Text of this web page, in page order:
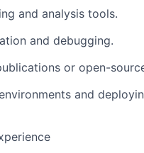
and analysis tools.
and debugging.
or open-
and